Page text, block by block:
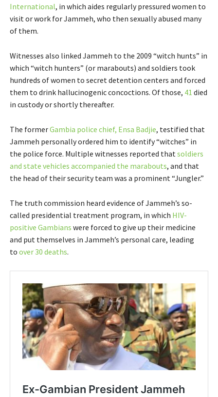
International, in which aides regularly pressured women to
visit or work for Jammeh, who then sexually abused many
of them.
Witnesses also linked Jammeh to the 2009 “witch hunts” in
which “witch hunters” (or marabouts) and soldiers took
hundreds of women to secret detention centers and forced
them to drink hallucinogenic concoctions. Of those, 41 died
in custody or shortly thereafter.
The formerGambia police chief, Ensa Badjie, testified that
Jammeh personally ordered him to identify “witches” in
the police force. Multiple witnesses reported thatsoldiers
and state vehicles accompanied the marabouts, and that
the head of their security team was a prominent “Jungler.”
The truth commission heard evidence of Jammeh’s so-
called presidential treatment program, in which HIV-
positive Gambians were forced to give up their medicine
and put themselves in Jammeh’s personal care, leading
to over 30 deaths.